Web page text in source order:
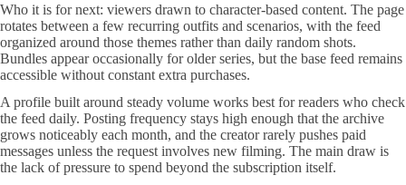
Who it is for next: viewers drawn to character-based content. The page
rotates between a few recurring outfits and scenarios, with the feed
organized around those themes rather than daily random shots.
Bundles appear occasionally for older series, but the base feed remains
accessible without constant extra purchases.
A profile built around steady volume works best for readers who check
the feed daily. Posting frequency stays high enough that the archive
grows noticeably each month, and the creator rarely pushes paid
messages unless the request involves new filming. The main draw is
the lack of pressure to spend beyond the subscription itself.